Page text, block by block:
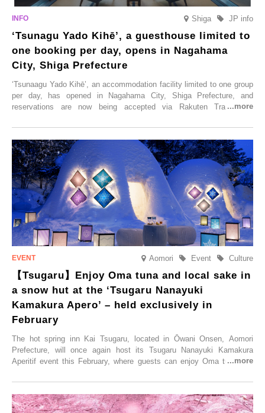
Shiga JP info
‘Tsunagu Yado Kihē’, a guesthouse limited to
one booking per day, opens in Nagahama
City, Shiga Prefecture
‘Tsunaagu Yado Kihē’, an accommodation facility limited to one group
per day, has opened in Nagahama City, Shiga Prefecture, and
reservations are now being accepted via Rakuten Travel. To
Trip at an Accommodation Limited to One Group Per Day’ is being
held, offering a complimentary two-day, one-night stay. As this is an
accommodation limited to one group per day, guests can enjoy a
special time with their loved ones that would not be possible
elsewhere.
Aomori Culture
Event
【Tsugaru】Enjoy Oma tuna and local sake in
a snow hut at the ‘Tsugaru Nanayuki
Kamakura Apero’ – held exclusively in
February
The hot spring inn Kai Tsugaru, located in Ōwani Onsen, Aomori
Prefecture, will once again host its Tsugaru Nanayuki Kamakura
Aperitif event this February, where guests can enjoy Oma tuna and